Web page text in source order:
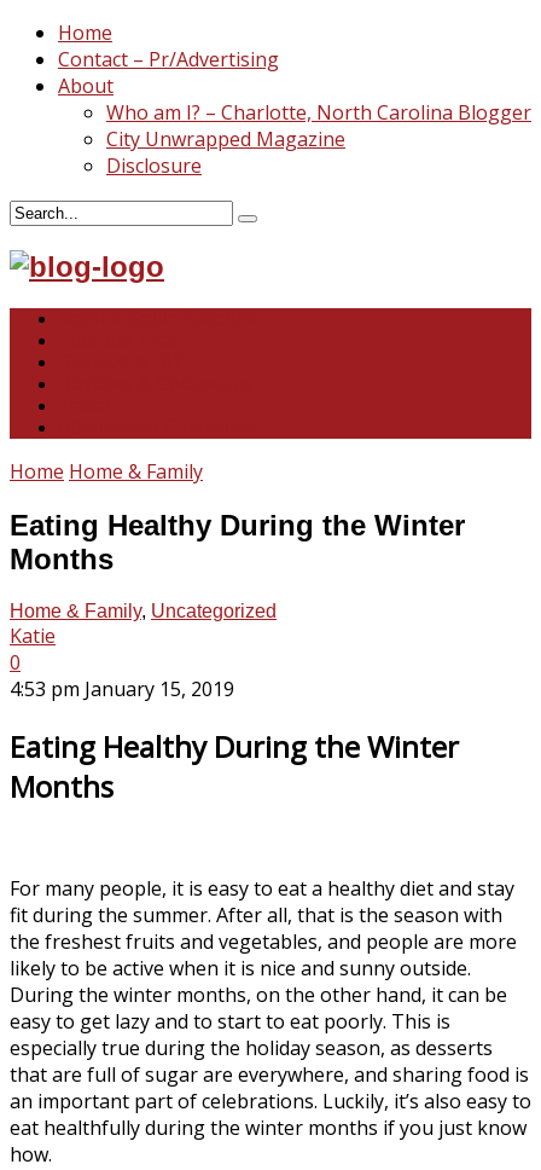
Home
Contact – Pr/Advertising
About
Who am I? – Charlotte, North Carolina Blogger
City Unwrapped Magazine
Disclosure
Home Home & Family
Eating Healthy During the Winter
Months
Home & Family, Uncategorized
Katie
0
4:53 pm January 15, 2019
Eating Healthy During the Winter
Months
For many people, it is easy to eat a healthy diet and stay
fit during the summer. After all, that is the season with
the freshest fruits and vegetables, and people are more
likely to be active when it is nice and sunny outside.
During the winter months, on the other hand, it can be
easy to get lazy and to start to eat poorly. This is
especially true during the holiday season, as desserts
that are full of sugar are everywhere, and sharing food is
an important part of celebrations. Luckily, it’s also easy to
eat healthfully during the winter months if you just know
how.